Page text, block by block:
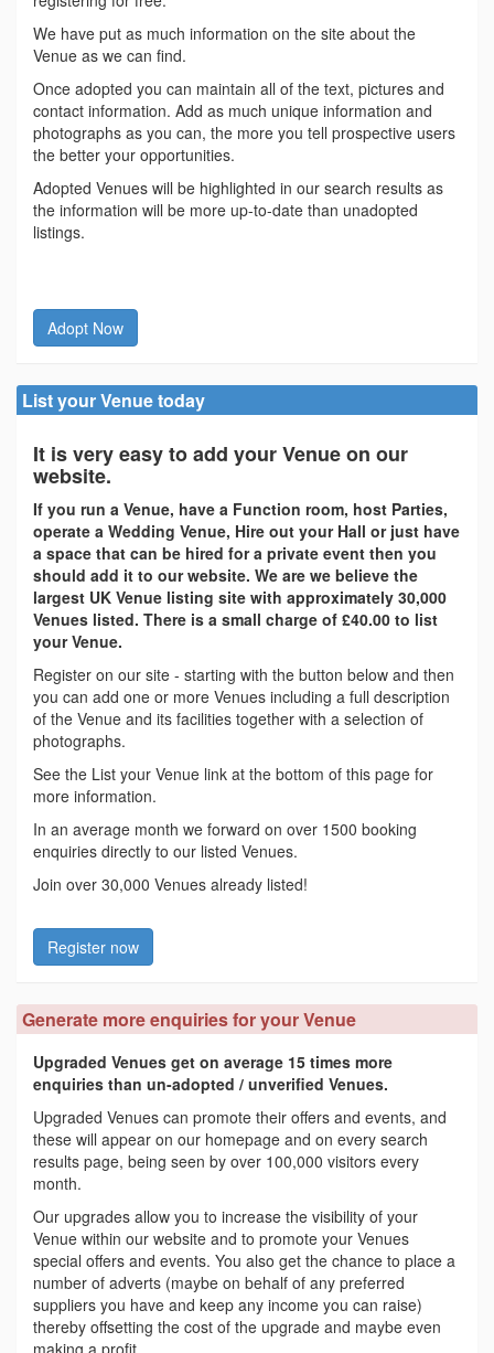
We have put as much information on the site about the
Venue as we can find.
Once adopted you can maintain all of the text, pictures and
contact information. Add as much unique information and
photographs as you can, the more you tell prospective users
the better your opportunities.
Adopted Venues will be highlighted in our search results as
the information will be more up-to-date than unadopted
listings.
Adopt Now
List your Venue today
It is very easy to add your Venue on our
website.
If you run a Venue, have a Function room, host Parties,
operate a Wedding Venue, Hire out your Hall or just have
a space that can be hired for a private event then you
should add it to our website. We are we believe the
largest UK Venue listing site with approximately 30,000
Venues listed. There is a small charge of £40.00 to list
your Venue.
Register on our site - starting with the button below and then
you can add one or more Venues including a full description
of the Venue and its facilities together with a selection of
photographs.
See the List your Venue link at the bottom of this page for
more information.
In an average month we forward on over 1500 booking
enquiries directly to our listed Venues.
Join over 30,000 Venues already listed!
Register now
Generate more enquiries for your Venue
Upgraded Venues get on average 15 times more
enquiries than un-adopted / unverified Venues.
Upgraded Venues can promote their offers and events, and
these will appear on our homepage and on every search
results page, being seen by over 100,000 visitors every
month.
Our upgrades allow you to increase the visibility of your
Venue within our website and to promote your Venues
special offers and events. You also get the chance to place a
number of adverts (maybe on behalf of any preferred
suppliers you have and keep any income you can raise)
thereby offsetting the cost of the upgrade and maybe even